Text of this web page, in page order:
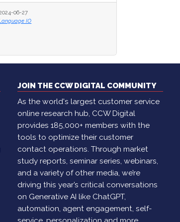
2024-06-06
By Brian Cantor
JOIN THE CCW DIGITAL COMMUNITY
As the world's largest customer service
online research hub, CCW Digital
provides 185,000+ members with the
tools to optimize their customer
contact operations. Through market
study reports, seminar series, webinars,
and a variety of other media, we’re
driving this year’s critical conversations
on Generative AI like ChatGPT,
automation, agent engagement, self-